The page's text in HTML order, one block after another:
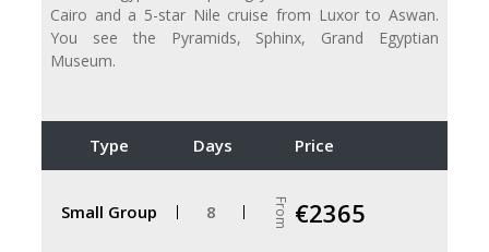
Cairo and a 5-star Nile cruise from Luxor to Aswan.
You see the Pyramids, Sphinx, Grand Egyptian
Museum.
Type Days Price
Small Group 8 From €2365